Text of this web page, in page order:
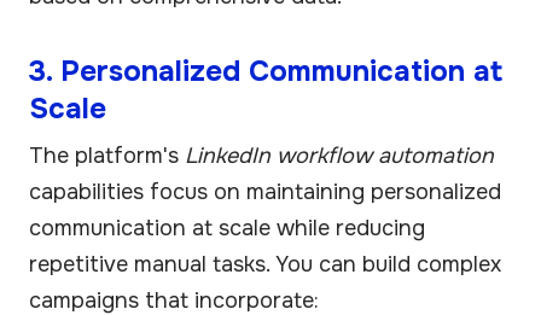
3. Personalized Communication at
Scale
The platform's LinkedIn workflow automation
capabilities focus on maintaining personalized
communication at scale while reducing
repetitive manual tasks. You can build complex
campaigns that incorporate: